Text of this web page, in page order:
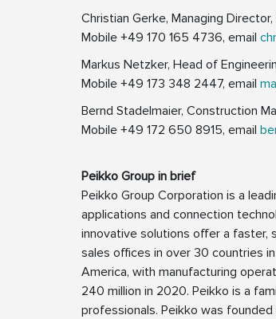
Christian Gerke, Managing
Mobile +49 170 165 4736, email
Markus Netzker, Head of
Mobile +49 173 348 2447, email
Bernd Stadelmaier, Construction
Mobile +49 172 650 8915, email
Peikko Group in brief
Peikko Group Corporation is a
applications and connection
innovative solutions offer a faster,
sales offices in over 30 countries
America, with manufacturing
240 million in 2020. Peikko is a
professionals. Peikko was founded